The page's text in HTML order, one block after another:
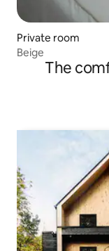
Private room
Beige
The